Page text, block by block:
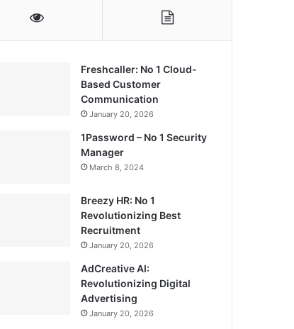
Freshcaller: No 1 Cloud-
Based Customer
Communication
January 20, 2026
1Password – No 1 Security
Manager
March 8, 2024
Breezy HR: No 1
Revolutionizing Best
Recruitment
January 20, 2026
AdCreative AI:
Revolutionizing Digital
Advertising
January 20, 2026